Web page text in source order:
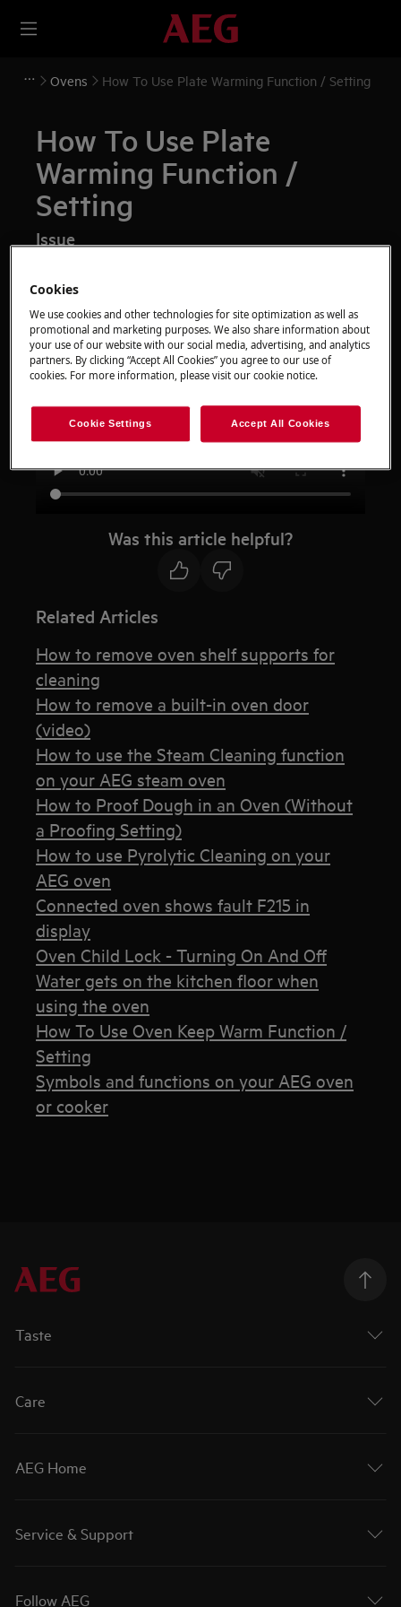
Ovens How To Use Plate Warming Function / Setting
How To Use Plate
Warming Function /
Setting
Issue
Resolution
Was this article helpful?
Related Articles
How to remove oven shelf supports for
cleaning
How to remove a built-in oven door
(video)
How to use the Steam Cleaning function
on your AEG steam oven
How to Proof Dough in an Oven (Without
a Proofing Setting)
How to use Pyrolytic Cleaning on your
AEG oven
Connected oven shows fault F215 in
display
Oven Child Lock - Turning On And Off
Water gets on the kitchen floor when
using the oven
How To Use Oven Keep Warm Function /
Setting
Symbols and functions on your AEG oven
or cooker
Taste
Care
AEG Home
Service & Support
Follow AEG
Cookies
We use cookies and other technologies for site optimization as well as
promotional and marketing purposes. We also share information about
your use of our website with our social media, advertising, and analytics
partners. By clicking “Accept All Cookies” you agree to our use of
cookies. For more information, please visit our cookie notice.
Cookie Settings Accept All Cookies